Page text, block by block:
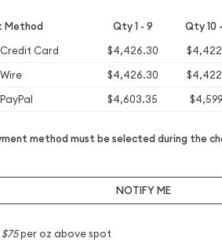
Method Qty 1 - 9 Qty 10
Credit Card $4,426.30
Wire
$4,426.30
PayPal
$4,603.35
method must be selected during the
NOTIFY ME
$75per oz above spot